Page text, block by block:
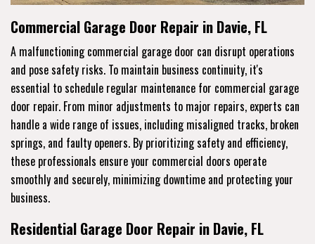
Commercial Garage Door Repair in Davie, FL
A malfunctioning commercial garage door can disrupt operations
and pose safety risks. To maintain business continuity, it's
essential to schedule regular maintenance for commercial garage
door repair. From minor adjustments to major repairs, experts can
handle a wide range of issues, including misaligned tracks, broken
springs, and faulty openers. By prioritizing safety and efficiency,
these professionals ensure your commercial doors operate
smoothly and securely, minimizing downtime and protecting your
business.
Residential Garage Door Repair in Davie, FL